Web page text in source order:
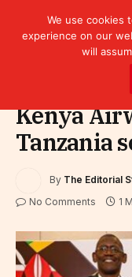
Kenya
Tanzania
By The Editorial
No Comments 1
We use cookies
experience on our
will